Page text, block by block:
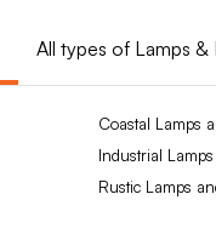
All types of Lamps &
Coastal Lamps
Industrial
Rustic Lamps